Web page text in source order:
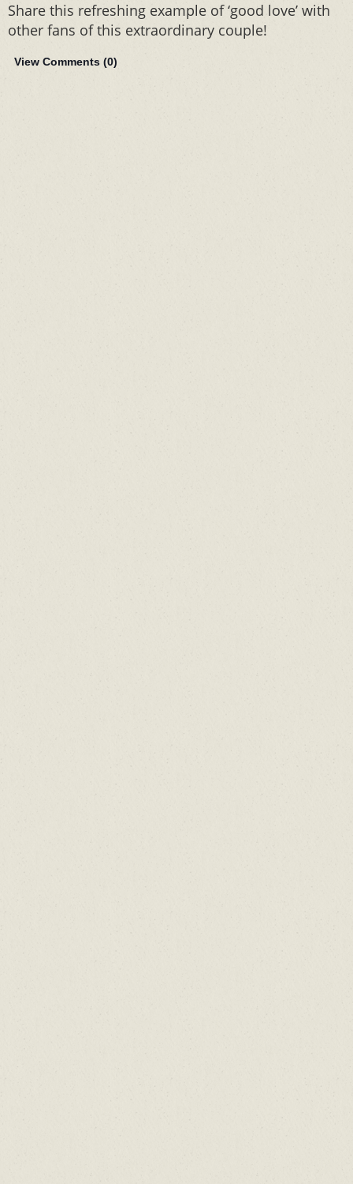
Share this refreshing example of ‘good love’ with
other fans of this extraordinary couple!
View Comments (0)